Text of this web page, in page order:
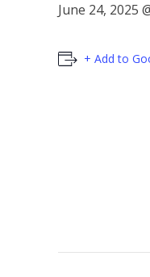
June 24, 2025
+ Add to